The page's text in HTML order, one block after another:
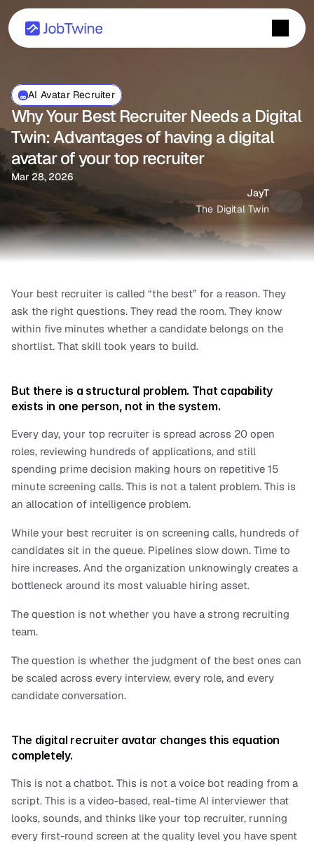
Why Your Best Recruiter Needs a Digital
Twin: Advantages of having a digital
avatar of your top recruiter
Mar 28, 2026
AI Avatar Recruiter
JayT
The Digital Twin
Your best recruiter is called “the best” for a reason. They
ask the right questions. They read the room. They know
within five minutes whether a candidate belongs on the
shortlist. That skill took years to build.
But there is a structural problem. That capability
exists in one person, not in the system.
Every day, your top recruiter is spread across 20 open
roles, reviewing hundreds of applications, and still
spending prime decision making hours on repetitive 15
minute screening calls. This is not a talent problem. This is
an allocation of intelligence problem.
While your best recruiter is on screening calls, hundreds of
candidates sit in the queue. Pipelines slow down. Time to
hire increases. And the organization unknowingly creates a
bottleneck around its most valuable hiring asset.
The question is not whether you have a strong recruiting
team.
The question is whether the judgment of the best ones can
be scaled across every interview, every role, and every
candidate conversation.
The digital recruiter avatar changes this equation
completely.
This is not a chatbot. This is not a voice bot reading from a
script. This is a video-based, real-time AI interviewer that
looks, sounds, and thinks like your top recruiter, running
every first-round screen at the quality level you have spent